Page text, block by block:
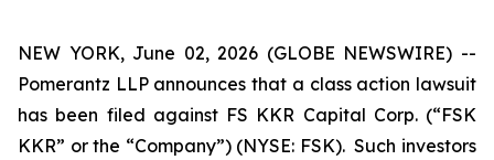
NEW YORK, June 02, 2026 (GLOBE NEWSWIRE) --
Pomerantz LLP announces that a class action lawsuit
has been filed against FS KKR Capital Corp. (“FSK
KKR” or the “Company”) (NYSE: FSK). Such investors